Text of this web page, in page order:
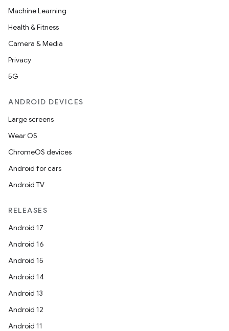
Machine Learning
Health & Fitness
Camera & Media
Privacy
5G
ANDROID DEVICES
Large screens
Wear OS
ChromeOS devices
Android for cars
Android TV
RELEASES
Android 17
Android 16
Android 15
Android 14
Android 13
Android 12
Android 11